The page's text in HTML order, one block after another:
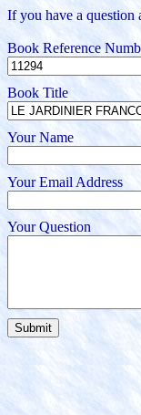
If you have a question
Book Reference
Book Title
Your Name
Your Email Address
Your Question